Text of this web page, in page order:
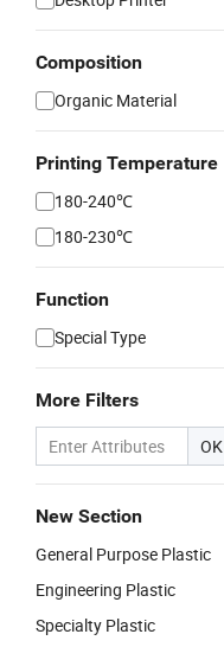
Composition
Organic Material
Printing Temperature
180-240℃
180-230℃
Function
Special Type
More Filters
OK
New Section
General Purpose Plastic
Engineering Plastic
Specialty Plastic